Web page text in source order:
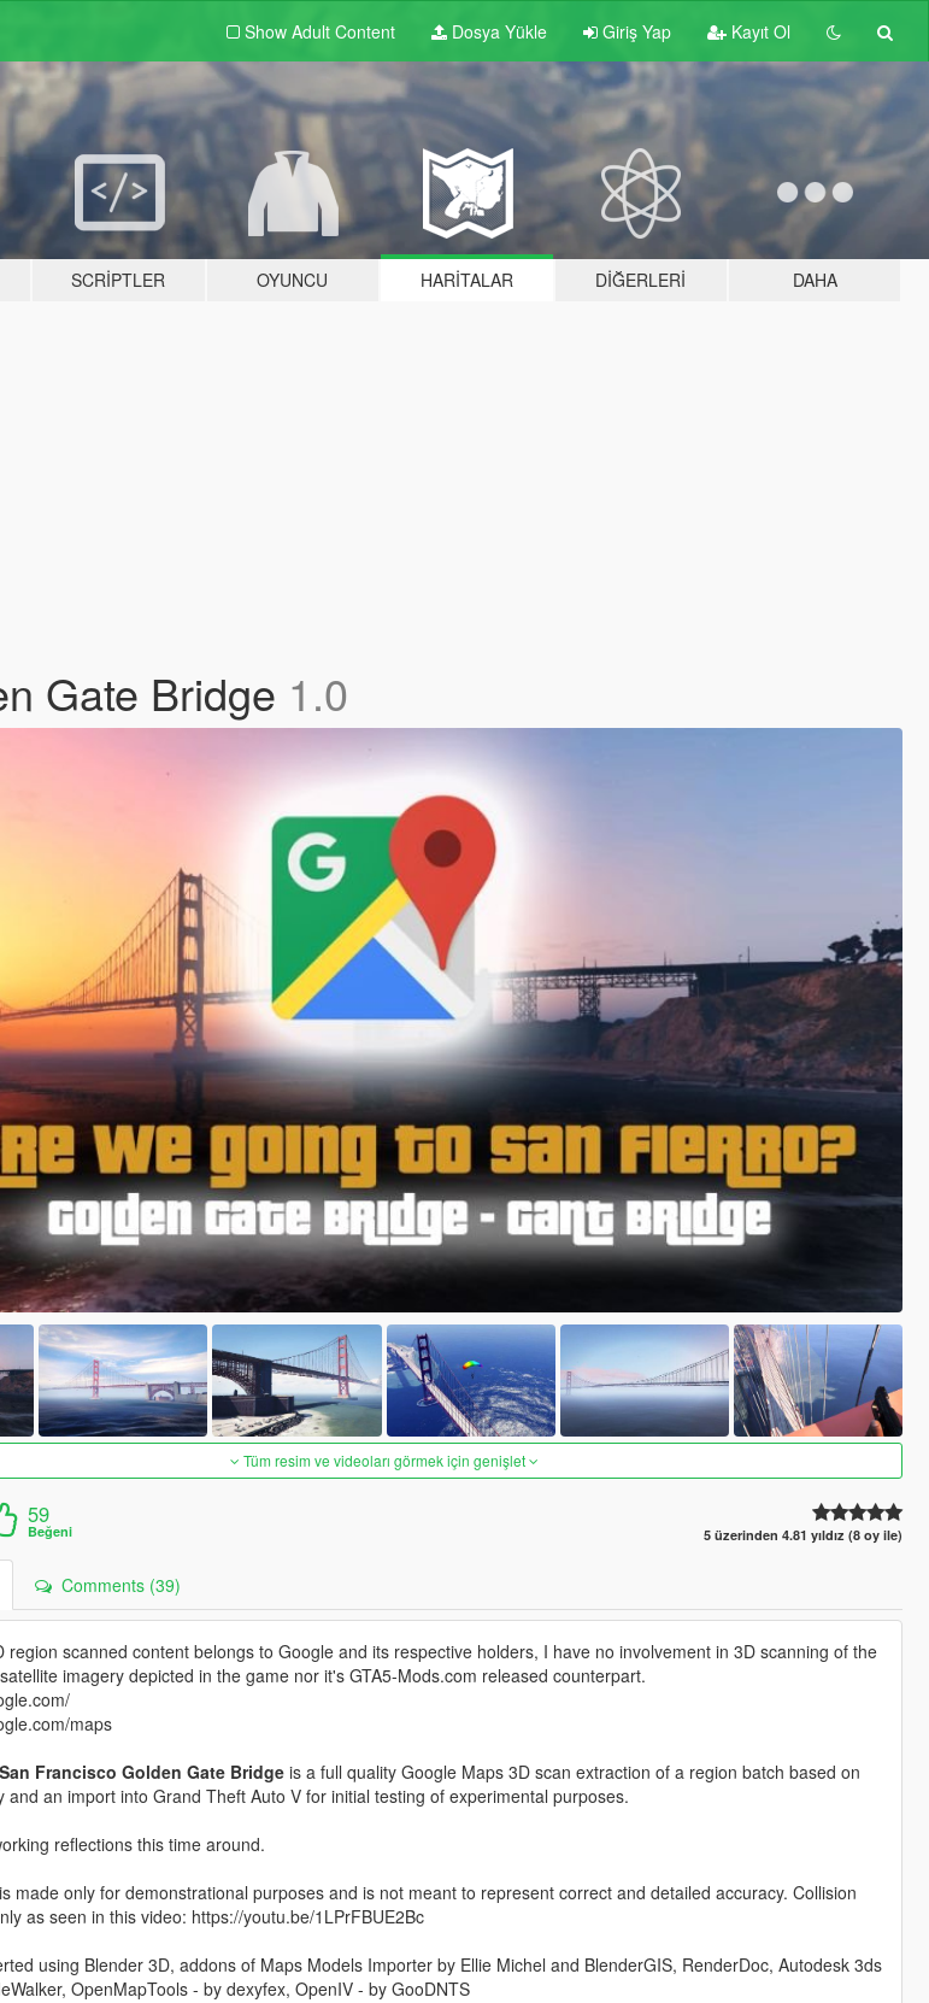
Show Adult Content Dosya Yükle Giriş Yap Kayıt Ol
SCRIPTLER OYUNCU HARITALAR DIĞERLERI DAHA
Gate Bridge 1.0
Tüm resim ve videoları görmek için genişlet
59
Beğeni 5 üzerinden 4.81 yıldız (8 oy ile)
Comments (39)
region scanned content belongs to Google and its respective holders, I have no involvement in 3D scanning of the
imagery depicted in the game nor it's GTA5-Mods.com released counterpart.
maps
Francisco Golden Gate Bridgeis a full quality Google Maps 3D scan extraction of a region batch based on
and an import into Grand Theft Auto V for initial testing of experimental purposes.
reflections this time around.
made only for demonstrational purposes and is not meant to represent correct and detailed accuracy. Collision
as seen in this video: https://youtu.be/1LPrFBUE2Bc
using Blender 3D, addons of Maps Models Importer by Ellie Michel and BlenderGIS, RenderDoc, Autodesk 3ds
OpenMapTools - by dexyfex, OpenIV - by GooDNTS